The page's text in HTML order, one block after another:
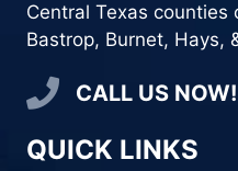
Central Texas counties
Bastrop, Burnet, Hays,
CALL US NOW!
QUICK LINKS